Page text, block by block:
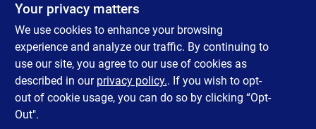
DESCRIPTION
Electro- Galvanized Roofing Nails are ideal for attaching roof
shingles, insulation board, and felt to wood framing.
Your privacy matters
We use cookies to enhance your browsing
experience and analyze our traffic. By continuing to
use our site, you agree to our use of cookies as
described in our privacy policy.. If you wish to opt-
out of cookie usage, you can do so by clicking “Opt-
Out".